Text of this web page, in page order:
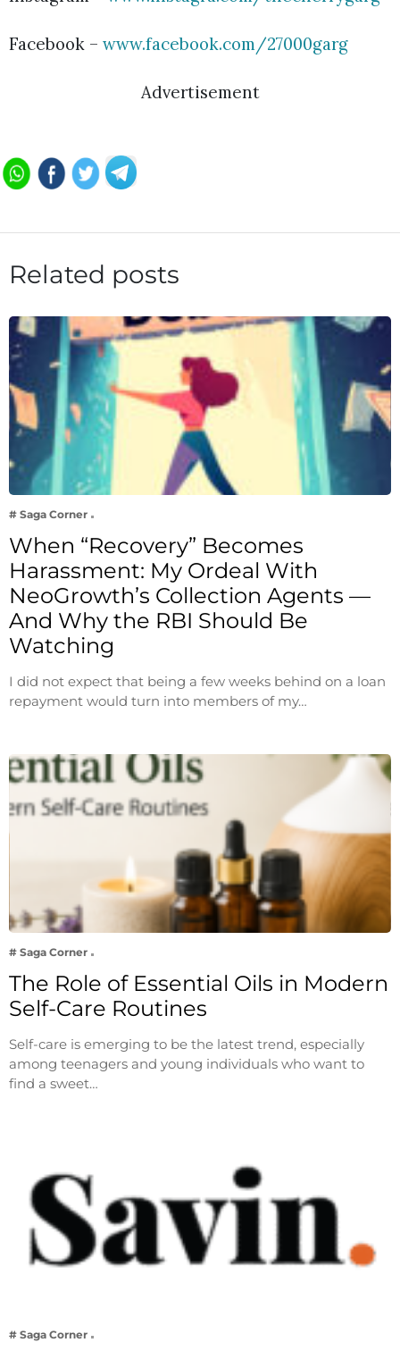
Facebook – www.facebook.com/27000garg
Advertisement
Related posts
# Saga Corner
When “Recovery” Becomes
Harassment: My Ordeal With
NeoGrowth’s Collection Agents —
And Why the RBI Should Be
Watching
I did not expect that being a few weeks behind on a loan
repayment would turn into members of my…
# Saga Corner
The Role of Essential Oils in Modern
Self-Care Routines
Self-care is emerging to be the latest trend, especially
among teenagers and young individuals who want to
find a sweet…
# Saga Corner